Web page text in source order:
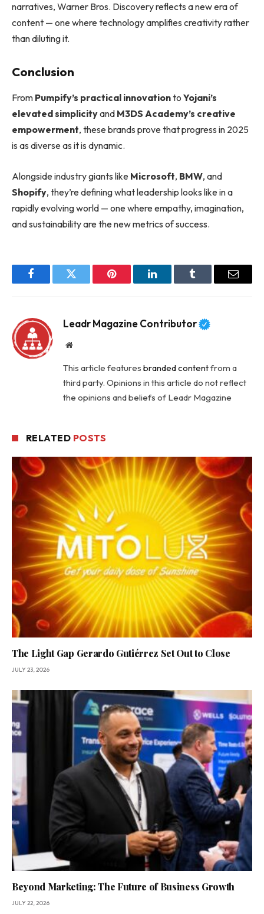
narratives, Warner Bros. Discovery reflects a new era of
content — one where technology amplifies creativity rather
than diluting it.
Conclusion
From Pumpify’s practical innovationto Yojani’s
elevated simplicityand M3DS Academy’s creative
empowerment, these brands prove that progress in 2025
is as diverse as it is dynamic.
Alongside industry giants like Microsoft, BMW, and
Shopify, they’re defining what leadership looks like in a
rapidly evolving world — one where empathy, imagination,
and sustainability are the new metrics of success.
FacebookTwitter Pinterest LinkedInTumblr Email
Leadr Magazine Contributor
Website
This article features branded contentfrom a
third party. Opinions in this article do not reflect
the opinions and beliefs of Leadr Magazine
RELATED POSTS
The Light Gap Gerardo Gutiérrez Set Out to Close
JULY 23, 2026
Beyond Marketing: The Future of Business Growth
JULY 22, 2026